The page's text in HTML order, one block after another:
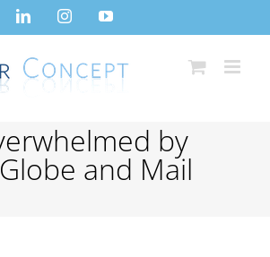
LinkedInInstagramYouTube
by
and Mail